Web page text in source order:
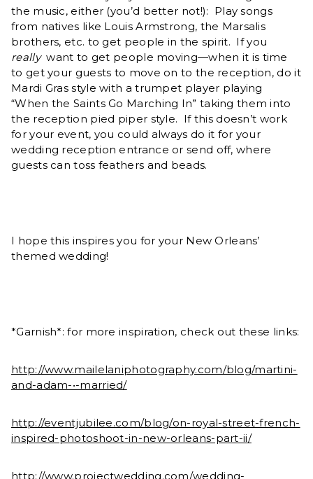
the music, either (you’d better not!): Play songs
from natives like Louis Armstrong, the Marsalis
brothers, etc. to get people in the spirit. If you
reallywant to get people moving—when it is time
to get your guests to move on to the reception, do it
Mardi Gras style with a trumpet player playing
“When the Saints Go Marching In” taking them into
the reception pied piper style. If this doesn’t work
for your event, you could always do it for your
wedding reception entrance or send off, where
guests can toss feathers and beads.
I hope this inspires you for your New Orleans’
themed wedding!
*Garnish*: for more inspiration, check out these links:
http://www.mailelaniphotography.com/blog/martini-
and-adam-•-married/
http://eventjubilee.com/blog/on-royal-street-french-
inspired-photoshoot-in-new-orleans-part-ii/
http://www.projectwedding.com/wedding-